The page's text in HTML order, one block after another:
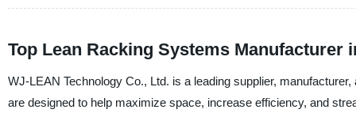
Top Lean Racking Systems Manufacturer
WJ-LEAN Technology Co., Ltd. is a leading supplier,
are designed to help maximize space, increase efficiency, and